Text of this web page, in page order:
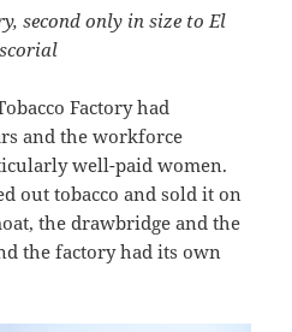
second only in size to El
Factory had
and the workforce
well-paid women.
out tobacco and sold it on
the drawbridge and the
the factory had its own